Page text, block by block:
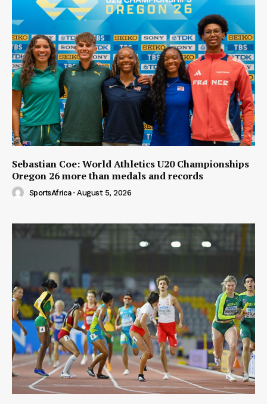
Sebastian Coe: World Athletics U20 Championships
Oregon 26 more than medals and records
SportsAfrica - August 5, 2026